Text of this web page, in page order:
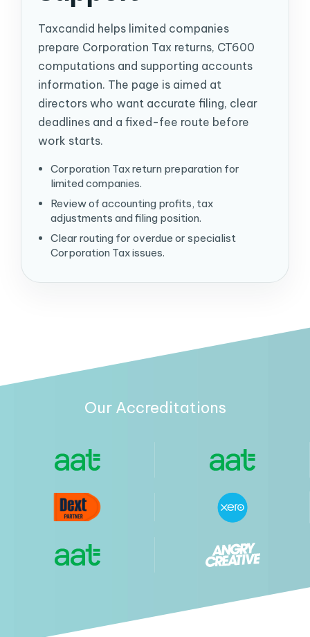
Taxcandid helps limited companies
prepare Corporation Tax returns, CT600
computations and supporting accounts
information. The page is aimed at
directors who want accurate filing, clear
deadlines and a fixed-fee route before
work starts.
Corporation Tax return preparation for
limited companies.
Review of accounting profits, tax
adjustments and filing position.
Clear routing for overdue or specialist
Corporation Tax issues.
Our Accreditations